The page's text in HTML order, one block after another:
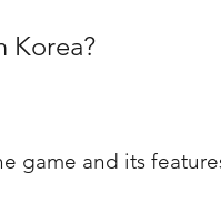
Korea?
game and its